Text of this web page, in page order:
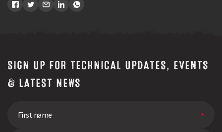
SIGN UP FOR TECHNICAL UPDATES, EVENTS
& LATEST NEWS